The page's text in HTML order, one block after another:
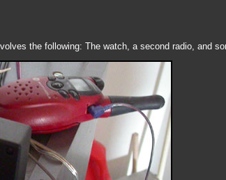
the following: The watch, a second radio, and